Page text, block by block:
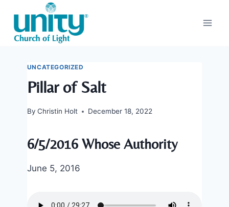
content
UNCATEGORIZED
Pillar of Salt
By Christin Holt December 18, 2022
6/5/2016 Whose Authority
June 5, 2016